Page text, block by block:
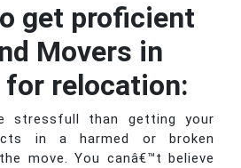
get proficient
Movers in
for relocation:
stressfull than getting your
in a harmed or broken
move. You canâ€™t believe